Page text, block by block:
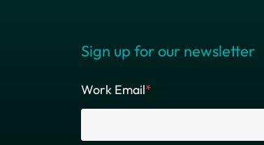
Sign up for our newsletter
Work Email*